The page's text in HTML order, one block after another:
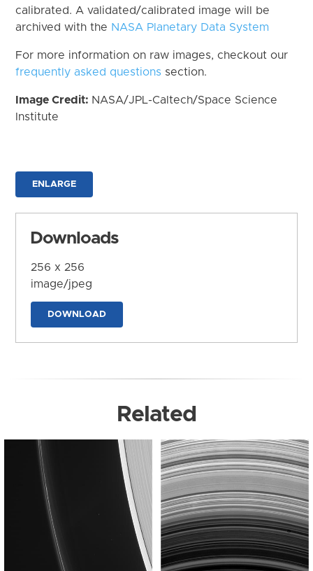
calibrated. A validated/calibrated image will be
archived with the NASA Planetary Data System
For more information on raw images, checkout our
frequently asked questions section.
Image Credit: NASA/JPL-Caltech/Space Science
Institute
ENLARGE
Downloads
256 x 256
image/jpeg
DOWNLOAD
Related